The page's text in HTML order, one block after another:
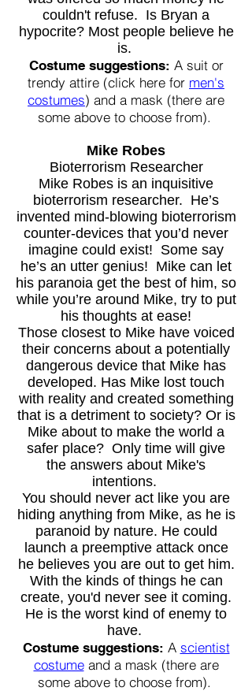
couldn't refuse. Is Bryan a
hypocrite? Most people believe he
is.
Costume suggestions: A suit or
trendy attire (click here for men's
costumes) and a mask (there are
some above to choose from).
Mike Robes
Bioterrorism Researcher
Mike Robes is an inquisitive
bioterrorism researcher. He’s
invented mind-blowing bioterrorism
counter-devices that you’d never
imagine could exist! Some say
he’s an utter genius! Mike can let
his paranoia get the best of him, so
while you’re around Mike, try to put
his thoughts at ease!
Those closest to Mike have voiced
their concerns about a potentially
dangerous device that Mike has
developed. Has Mike lost touch
with reality and created something
that is a detriment to society? Or is
Mike about to make the world a
safer place? Only time will give
the answers about Mike's
intentions.
You should never act like you are
hiding anything from Mike, as he is
paranoid by nature. He could
launch a preemptive attack once
he believes you are out to get him.
With the kinds of things he can
create, you'd never see it coming.
He is the worst kind of enemy to
have.
Costume suggestions: A scientist
costume and a mask (there are
some above to choose from).